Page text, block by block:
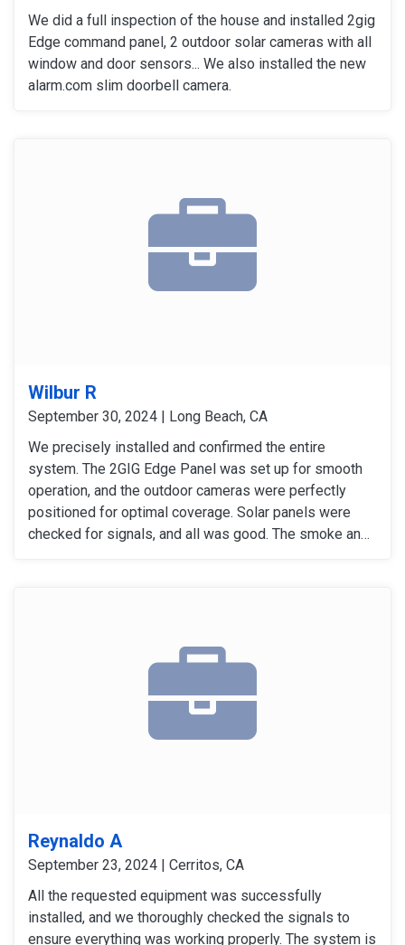
We did a full inspection of the house and installed 2gig
Edge command panel, 2 outdoor solar cameras with all
window and door sensors... We also installed the new
alarm.com slim doorbell camera.
Wilbur R
September 30, 2024 | Long Beach, CA
We precisely installed and confirmed the entire
system. The 2GIG Edge Panel was set up for smooth
operation, and the outdoor cameras were perfectly
positioned for optimal coverage. Solar panels were
checked for signals, and all was good. The smoke and
Reynaldo A
September 23, 2024 | Cerritos, CA
All the requested equipment was successfully
installed, and we thoroughly checked the signals to
ensure everything was working properly. The system is